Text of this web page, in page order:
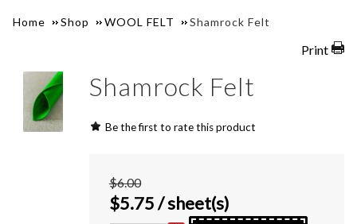
Home Shop WOOL FELT Shamrock Felt
Print
Shamrock Felt
Be the first to rate this product
$6.00
$5.75/ sheet(s)